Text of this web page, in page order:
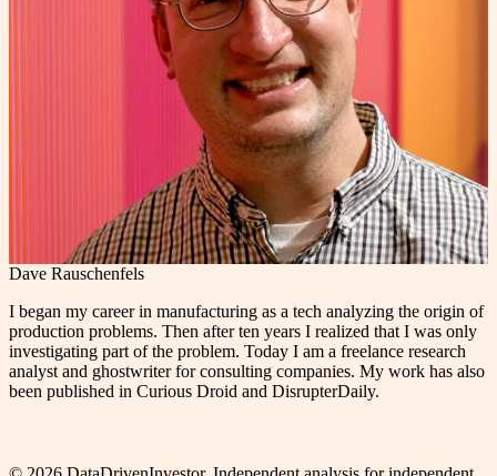
Dave Rauschenfels
I began my career in manufacturing as a tech analyzing the origin of
production problems. Then after ten years I realized that I was only
investigating part of the problem. Today I am a freelance research
analyst and ghostwriter for consulting companies. My work has also
been published in Curious Droid and DisrupterDaily.